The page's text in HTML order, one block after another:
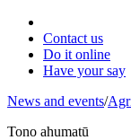
Contact us
Do it online
Have your say
News and events/
Tono ahumatū